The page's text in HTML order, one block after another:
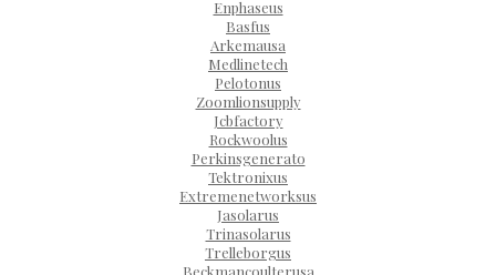
Enphaseus
Basfus
Arkemausa
Medlinetech
Pelotonus
Zoomlionsupply
Jcbfactory
Rockwoolus
Perkinsgenerato
Tektronixus
Extremenetworksus
Jasolarus
Trinasolarus
Trelleborgus
Beckmancoulterusa